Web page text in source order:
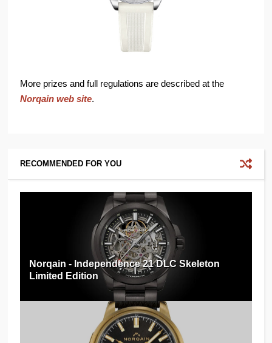
More prizes and full regulations are described at the
Norqain web site.
RECOMMENDED FOR YOU
Norqain - Independence 21 DLC Skeleton
Limited Edition